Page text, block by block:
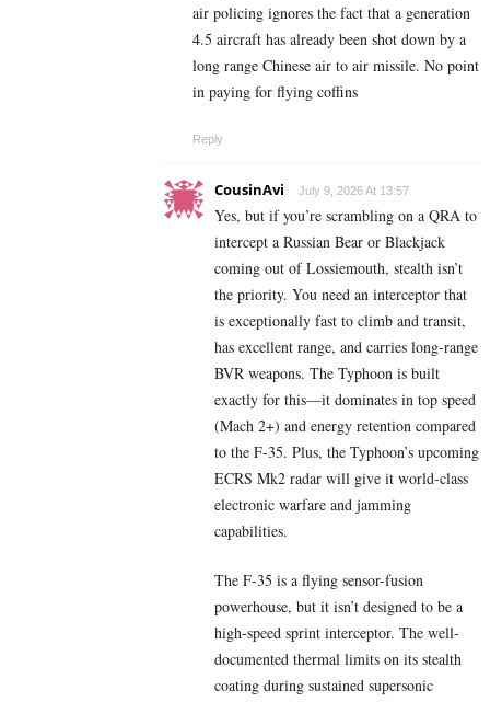
air policing ignores the fact that a generation
4.5 aircraft has already been shot down by a
long range Chinese air to air missile. No point
in paying for flying coffins
Reply
CousinAvi July 9, 2026 At 13:57
Yes, but if you’re scrambling on a QRA to
intercept a Russian Bear or Blackjack
coming out of Lossiemouth, stealth isn’t
the priority. You need an interceptor that
is exceptionally fast to climb and transit,
has excellent range, and carries long-range
BVR weapons. The Typhoon is built
exactly for this—it dominates in top speed
(Mach 2+) and energy retention compared
to the F-35. Plus, the Typhoon’s upcoming
ECRS Mk2 radar will give it world-class
electronic warfare and jamming
capabilities.
The F-35 is a flying sensor-fusion
powerhouse, but it isn’t designed to be a
high-speed sprint interceptor. The well-
documented thermal limits on its stealth
coating during sustained supersonic